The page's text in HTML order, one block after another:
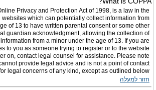
Privacy and Protection Act of 1998, is a law in the
which can potentially collect information from
of 13 to have written parental consent or some other
guardian acknowledgment, allowing the collection of
from a minor under the age of 13. If you are
to you as someone trying to register or to the website
on, contact legal counsel for assistance. Please note
provide legal advice and is not a point of contact
legal concerns of any kind, except as outlined below.
חזור למעלה